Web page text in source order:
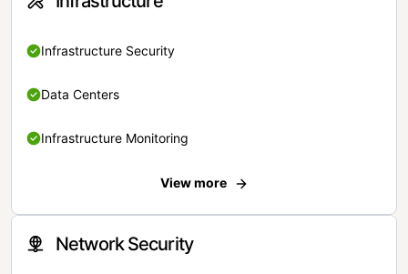
Infrastructure Security
Data Centers
Infrastructure Monitoring
View more
Network Security